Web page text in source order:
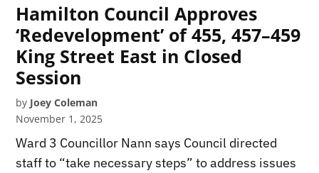
Hamilton Council Approves
‘Redevelopment’ of 455, 457–459
King Street East in Closed
Session
by Joey Coleman
November 1, 2025
Ward 3 Councillor Nann says Council directed
staff to “take necessary steps” to address issues